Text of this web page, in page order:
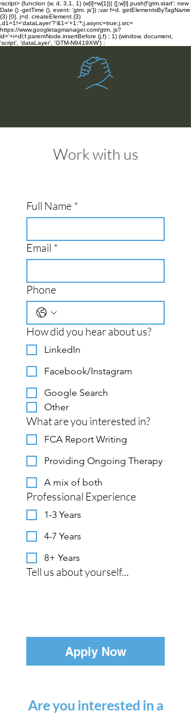
‹script> (function (w, d, 3,1, 1) (w[l]=w[1]|| (];w[l].push(f'gtm.start': new
Date () -getTime (), event: 'gtm. js'}) ;var f=d. getElementsByTagName
(3) [0], j=d. createElement (3)
,d1=1!='dataLayer'?'&1='+1:'*;j.async=true;j.src=
https://www.googletagmanager.com/gtm. js?
id='+i+dl;f.parentNode.insertBefore (j,f) ; 1) (window, document,
'script', 'dataLayer', 'GTM-N9419XW') :
Work with us
Full Name *
Email *
Phone
How did you hear about us?
LinkedIn
Facebook/Instagram
Google Search
Other
What are you interested in?
FCA Report Writing
Providing Ongoing Therapy
A mix of both
Professional Experience
1-3 Years
4-7 Years
8+ Years
Tell us about yourself...
Apply Now
Are you interested in a